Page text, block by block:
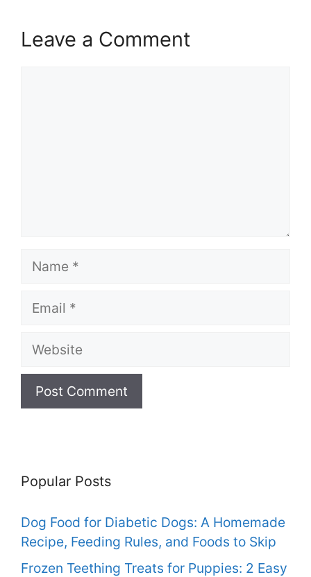
Leave a Comment
Name
Email
Website
Popular Posts
Dog Food for Diabetic Dogs: A Homemade
Recipe, Feeding Rules, and Foods to Skip
Frozen Teething Treats for Puppies: 2 Easy